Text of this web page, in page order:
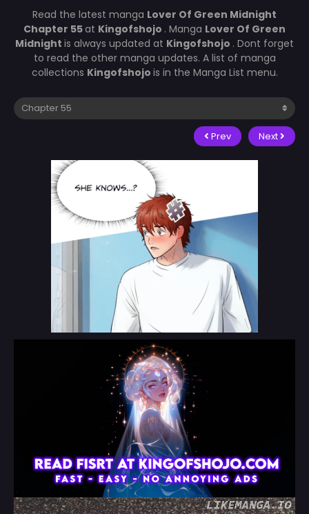
Read the latest manga Lover Of Green Midnight
Chapter 55at Kingofshojo . Manga Lover Of Green
Midnight is always updated at Kingofshojo . Dont forget
to read the other manga updates. A list of manga
collections Kingofshojo is in the Manga List menu.
Prev Next